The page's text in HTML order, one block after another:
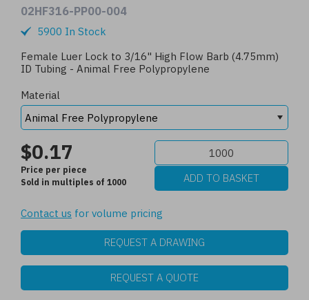
02HF316-PP00-004
5900 In Stock
Female Luer Lock to 3/16" High Flow Barb (4.75mm)
ID Tubing - Animal Free Polypropylene
Material
$0.17
Price per piece
Sold in multiples of 1000
Contact us for volume pricing
REQUEST A DRAWING
REQUEST A QUOTE